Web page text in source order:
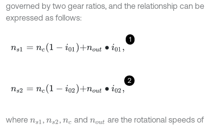
governed by two gear ratios, and the relationship can be
expressed as follows:
1
ns1 nc 1-i01+ nout∙i01,
2
ns2 =nc 1-i02 +nout∙ 02,
where ns1 ,ns2, nc and nout are the rotational speeds of